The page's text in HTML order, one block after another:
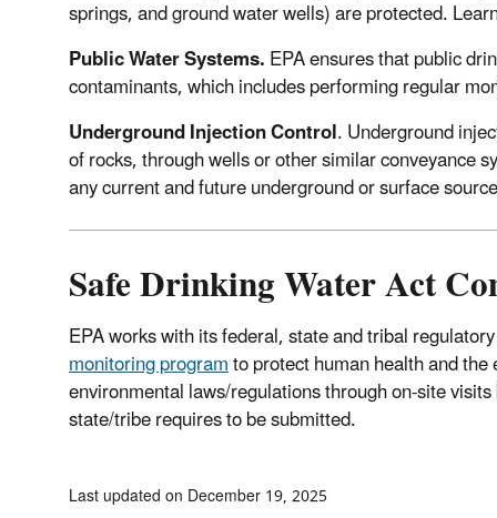
springs, and ground water wells) are protected.
Public Water Systems.EPA ensures that public
contaminants, which includes performing regular
Underground Injection Control. Underground
of rocks, through wells or other similar conveyance
any current and future underground or surface
Safe Drinking Water Act
EPA works with its federal, state and tribal
monitoring programto protect human health and
environmental laws/regulations through on-site
state/tribe requires to be submitted.
Last updated on December 19, 2025